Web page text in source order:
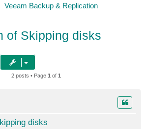
Veeam Backup & Replication
of Skipping disks
2 posts • Page 1 of 1
disks